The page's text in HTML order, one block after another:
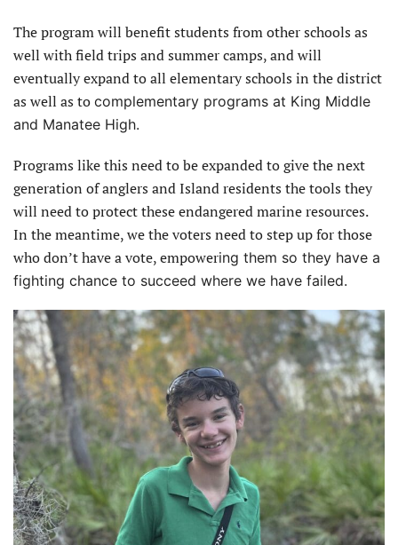
The program will benefit students from other schools as
well with field trips and summer camps, and will
eventually expand to all elementary schools in the district
as well as to complementary programs at King Middle
and Manatee High.
Programs like this need to be expanded to give the next
generation of anglers and Island residents the tools they
will need to protect these endangered marine resources.
In the meantime, we the voters need to step up for those
who don’t have a vote, empowering them so they have a
fighting chance to succeed where we have failed.